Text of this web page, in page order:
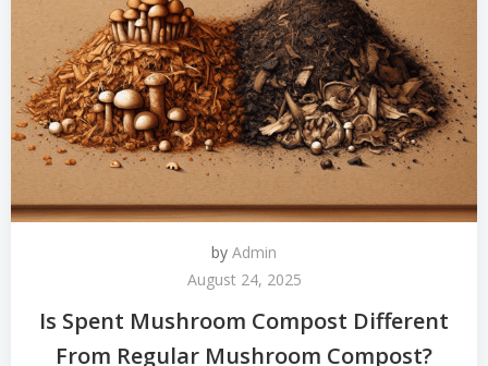
by Admin
August 24, 2025
Is Spent Mushroom Compost Different
From Regular Mushroom Compost?